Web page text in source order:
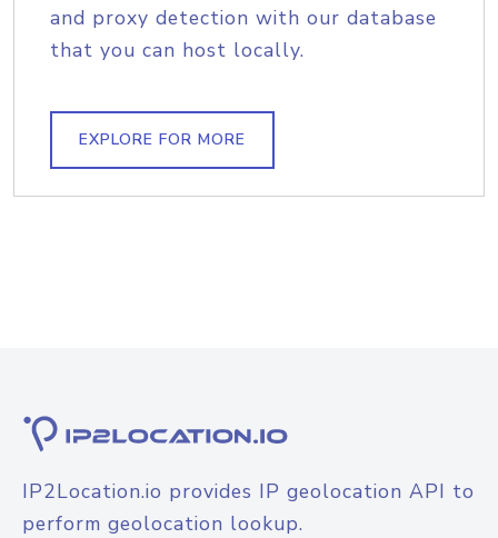
and proxy detection with our database
that you can host locally.
EXPLORE FOR MORE
IP2Location.io provides IP geolocation API to
perform geolocation lookup.